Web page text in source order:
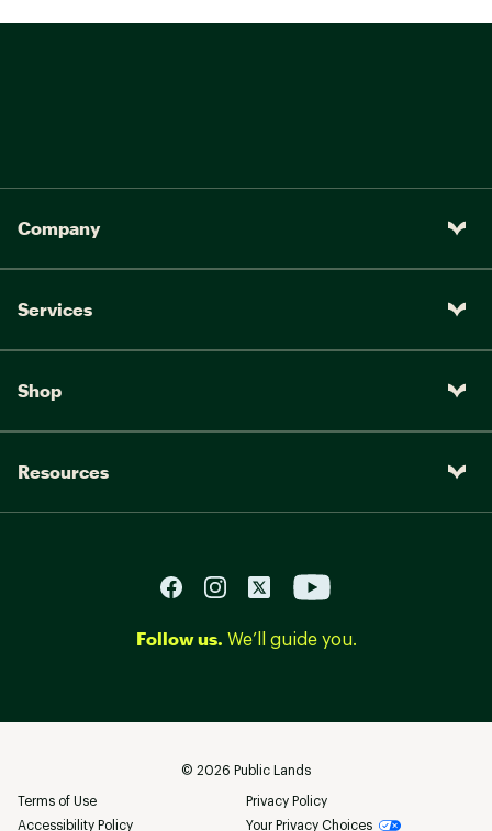
Company
Services
Shop
Resources
Follow us. We’ll guide you.
© 2026 Public Lands
Terms of Use
Privacy Policy
Accessibility Policy
Your Privacy Choices